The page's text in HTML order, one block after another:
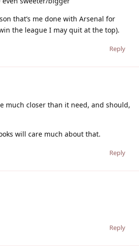
that’s me done with Arsenal for
the league I may quit at the top).
Reply
much closer than it need, and should,
will care much about that.
Reply
Reply